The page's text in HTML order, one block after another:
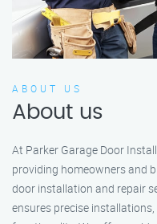
ABOUT US
About us
At Parker Garage Door
providing homeowners and
door installation and repair
ensures precise